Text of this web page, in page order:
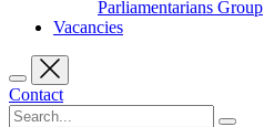
Parliamentarians Group
Vacancies
Contact